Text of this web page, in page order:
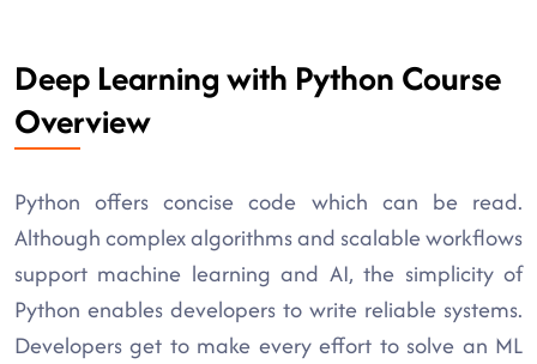
Deep Learning with Python Course
Overview
Python offers concise code which can be read.
Although complex algorithms and scalable workflows
support machine learning and AI, the simplicity of
Python enables developers to write reliable systems.
Developers get to make every effort to solve an ML